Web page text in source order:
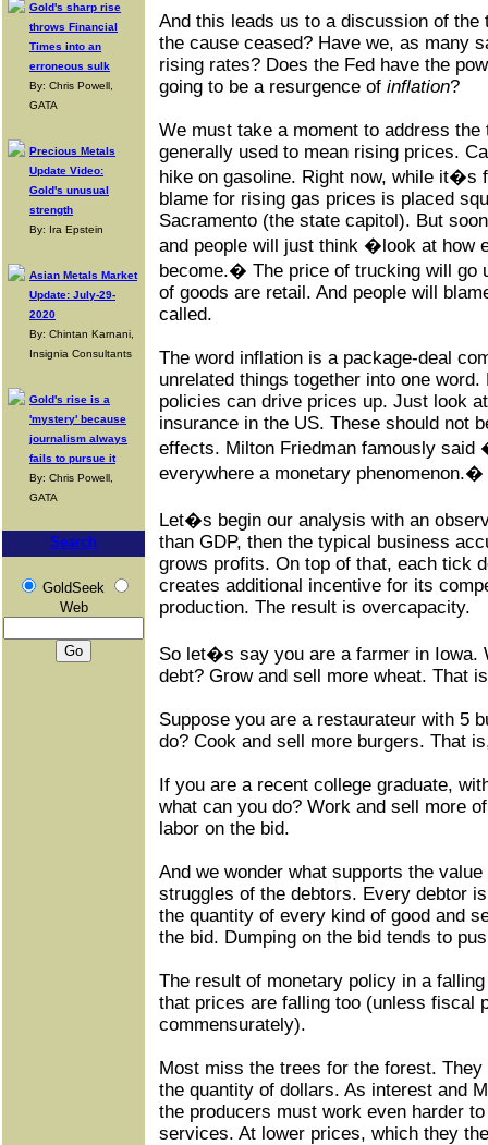
Gold's sharp rise
throws Financial
Times into an
erroneous sulk
By: Chris Powell,
GATA
Precious Metals
Update Video:
Gold's unusual
strength
By: Ira Epstein
Asian Metals Market
Update: July-29-
2020
By: Chintan Karnani,
Insignia Consultants
Gold's rise is a
'mystery' because
journalism always
fails to pursue it
By: Chris Powell,
GATA
Search
GoldSeek
Web
And this leads us to a discussion of
the cause ceased? Have we, as many
rising rates? Does the Fed have the
going to be a resurgence of inflation?
We must take a moment to address
generally used to mean rising prices.
hike on gasoline. Right now, while
blame for rising gas prices is placed
Sacramento (the state capitol). But
and people will just think �look at how
become.� The price of trucking will go
of goods are retail. And people will
called.
The word inflation is a package-deal
unrelated things together into one
policies can drive prices up. Just look
insurance in the US. These should not
effects. Milton Friedman famously said
everywhere a monetary
Let�s begin our analysis with an
than GDP, then the typical business
grows profits. On top of that, each tick
creates additional incentive for its
production. The result is overcapacity.
So let�s say you are a farmer in Iowa.
debt? Grow and sell more wheat. That
Suppose you are a restaurateur with 5
do? Cook and sell more burgers. That
If you are a recent college graduate,
what can you do? Work and sell more
labor on the bid.
And we wonder what supports the
struggles of the debtors. Every debtor
the quantity of every kind of good and
the bid. Dumping on the bid tends to
The result of monetary policy in a
that prices are falling too (unless fiscal
commensurately).
Most miss the trees for the forest.
the quantity of dollars. As interest and
the producers must work even harder
services. At lower prices, which they